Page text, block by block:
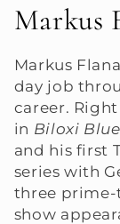
C
o
l
l
e
c
Markus
Markus
day job
career.
in Biloxi Blue
and his first
series with
three prime-
show